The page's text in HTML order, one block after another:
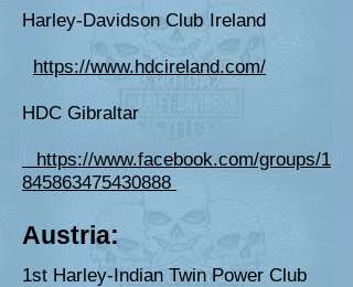
Harley-Davidson Club Ireland
https://www.hdcireland.com/
HDC Gibraltar
https://www.facebook.com/groups/1
845863475430888
Austria:
1st Harley-Indian Twin Power Club